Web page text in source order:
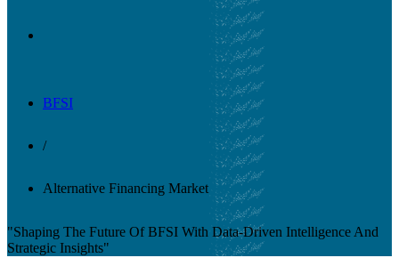
BFSI
/
Alternative Financing Market
"Shaping The Future Of BFSI With Data-Driven Intelligence And
Strategic Insights"